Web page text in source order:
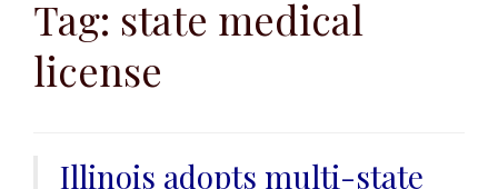
contentTag: state medical
license
Illinois adopts multi-state